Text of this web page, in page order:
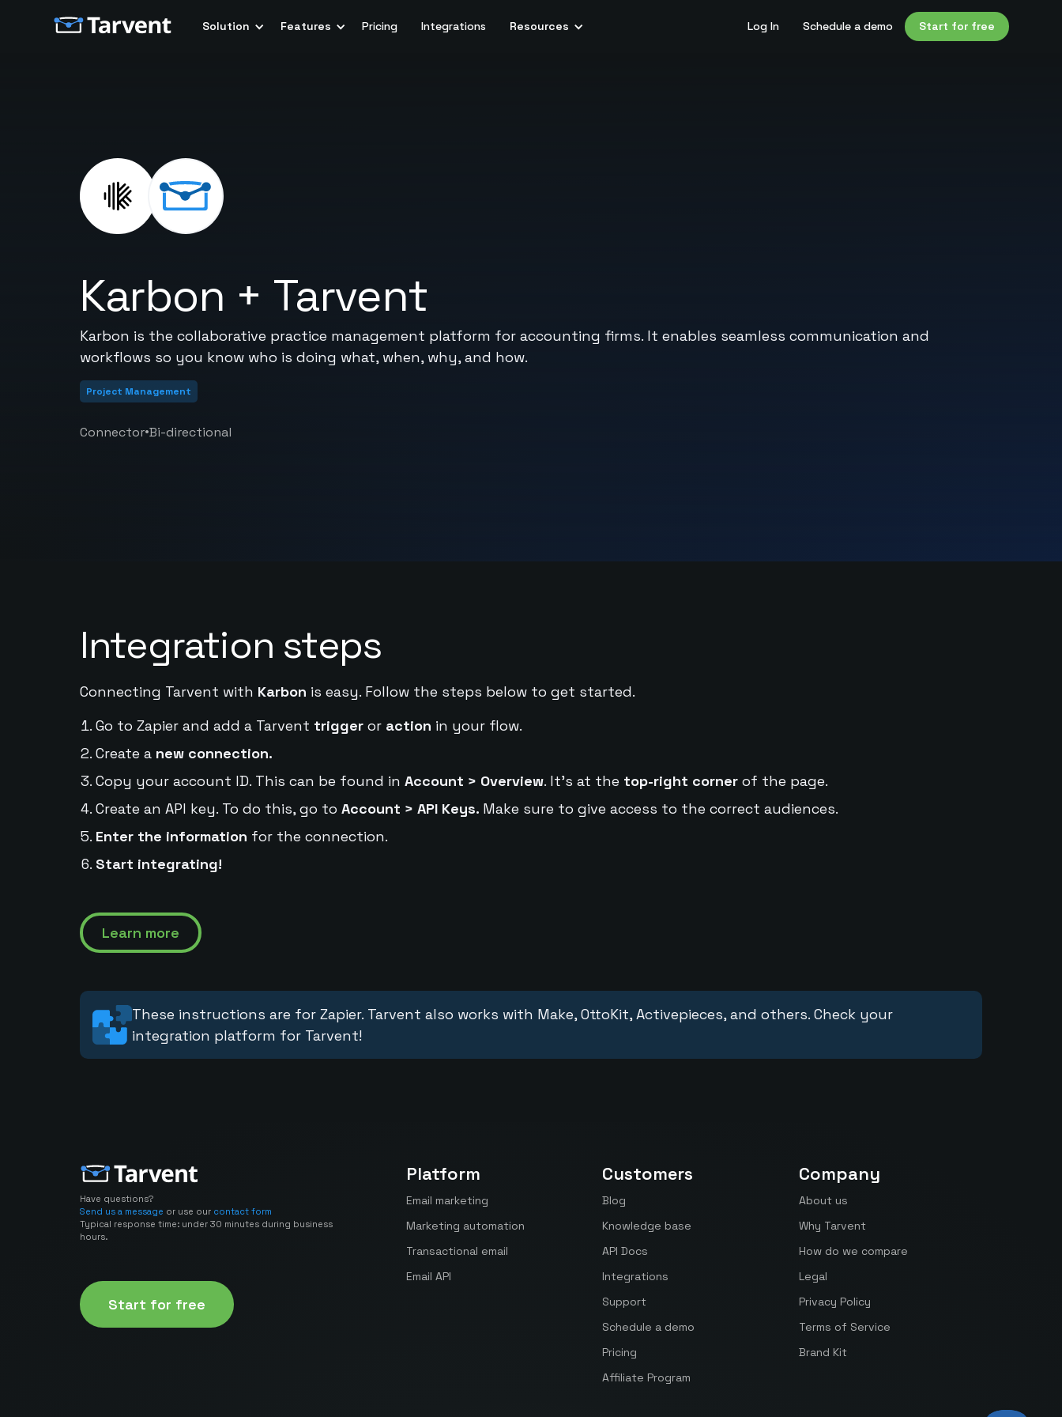
Solution Features Pricing Integrations Resources Log In Schedule a demo Start for free
Karbon + Tarvent
Karbon is the collaborative practice management platform for accounting firms. It enables seamless communication and
workflows so you know who is doing what, when, why, and how.
Project Management
Connector•Bi-directional
Integration steps
Connecting Tarvent with Karbon is easy. Follow the steps below to get started.
Go to Zapier and add a Tarvent triggeror action in your flow.
Create a new connection.
Copy your account ID. This can be found in Account > Overview. It's at the top-right cornerof the page.
Create an API key. To do this, go to Account > API Keys. Make sure to give access to the correct audiences.
Enter the information for the connection.
Start integrating!
Learn more
These instructions are for Zapier. Tarvent also works with Make, OttoKit, Activepieces, and others. Check your
integration platform for Tarvent!
Have questions?
Send us a message or use our contact form
Typical response time: under 30 minutes during business
hours.
Start for free
Platform
Email marketing
Marketing automation
Transactional email
Email API
Customers
Blog
Knowledge base
API Docs
Integrations
Support
Schedule a demo
Pricing
Affiliate Program
Company
About us
Why Tarvent
How do we compare
Legal
Privacy Policy
Terms of Service
Brand Kit